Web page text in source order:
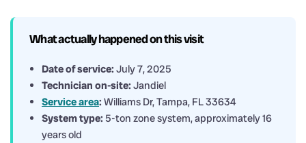
What actually happened on this visit
Date of service: July 7, 2025
Technician on-site: Jandiel
Service area: Williams Dr, Tampa, FL 33634
System type: 5-ton zone system, approximately 16
years old